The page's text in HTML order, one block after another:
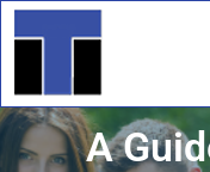
Skip
to
A